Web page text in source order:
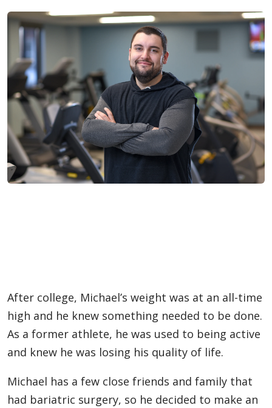
After college, Michael’s weight was at an all-time
high and he knew something needed to be done.
As a former athlete, he was used to being active
and knew he was losing his quality of life.
Michael has a few close friends and family that
had bariatric surgery, so he decided to make an